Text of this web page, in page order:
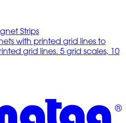
Strips
with printed grid lines to
grid lines. 5 grid scales, 10